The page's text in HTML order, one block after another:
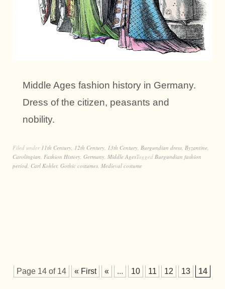
Middle Ages fashion history in Germany.
Dress of the citizen, peasants and
nobility.
Filed under 11th Century, 12th Century, 13th Century, Burgundian dress, Byzantine,
Carolingian, Fashion History, Germany, Middle AgesTagged Burgundian fashion
period, Carl Kohler, Gothic costumes, Medieval costume
Page 14 of 14 « First « ... 10 11 12 13 14